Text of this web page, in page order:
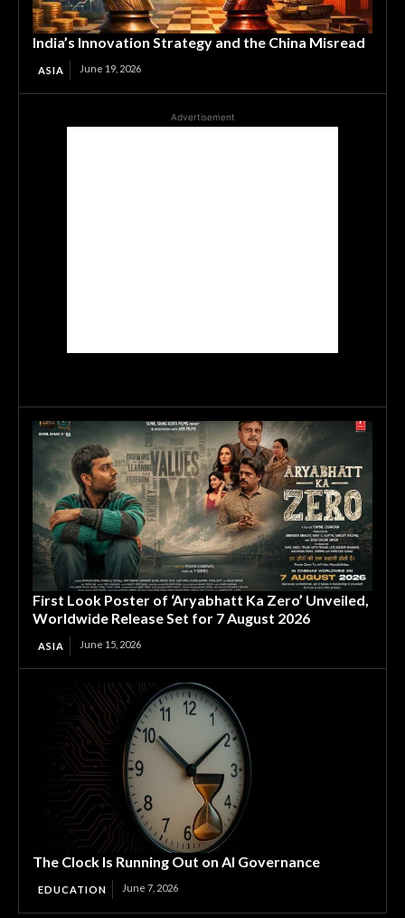
India’s Innovation Strategy and the China Misread
ASIA June 19, 2026
Advertisement
First Look Poster of ‘Aryabhatt Ka Zero’ Unveiled,
Worldwide Release Set for 7 August 2026
ASIA June 15, 2026
The Clock Is Running Out on AI Governance
EDUCATION June 7, 2026